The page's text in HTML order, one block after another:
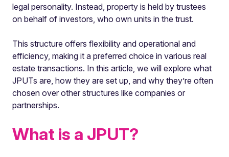
legal personality. Instead, property is held by trustees
on behalf of investors, who own units in the trust.
This structure offers flexibility and operational and
efficiency, making it a preferred choice in various real
estate transactions. In this article, we will explore what
JPUTs are, how they are set up, and why they’re often
chosen over other structures like companies or
partnerships.
What is a JPUT?